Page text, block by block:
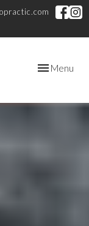
ToggleMenu